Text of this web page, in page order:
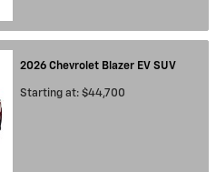
2026 Chevrolet Blazer EV SUV
Starting at: $44,700